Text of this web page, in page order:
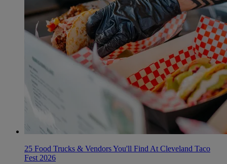
25 Food Trucks & Vendors You'll Find At Cleveland Taco
Fest 2026